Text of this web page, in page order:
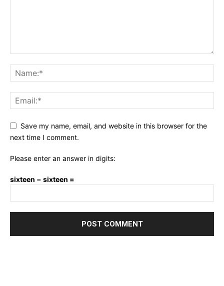
Save my name, email, and website in this browser for the
next time I comment.
Please enter an answer in digits:
sixteen − sixteen =